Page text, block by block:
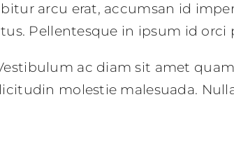
arcu erat, accumsan id
Pellentesque in ipsum id orci
ac diam sit amet
molestie malesuada.